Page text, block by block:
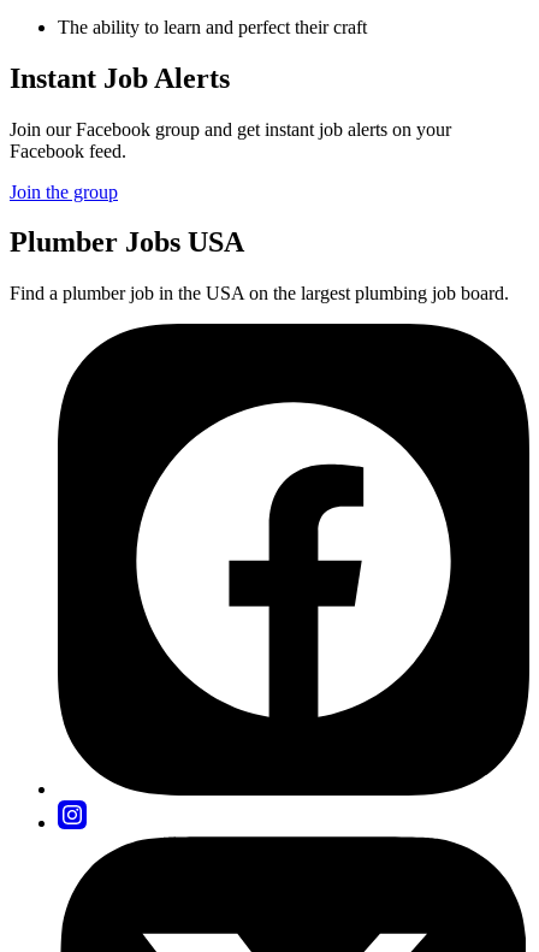
The ability to learn and perfect their craft
Instant Job Alerts
Join our Facebook group and get instant job alerts on your
Facebook feed.
Join the group
Plumber Jobs USA
Find a plumber job in the USA on the largest plumbing job board.